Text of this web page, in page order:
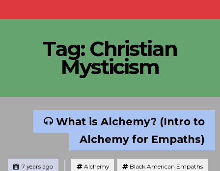
Tag: Christian
Mysticism
What is Alchemy? (Intro to
Alchemy for Empaths)
Posted7 years ago
Tagged
Alchemy Black American Empaths